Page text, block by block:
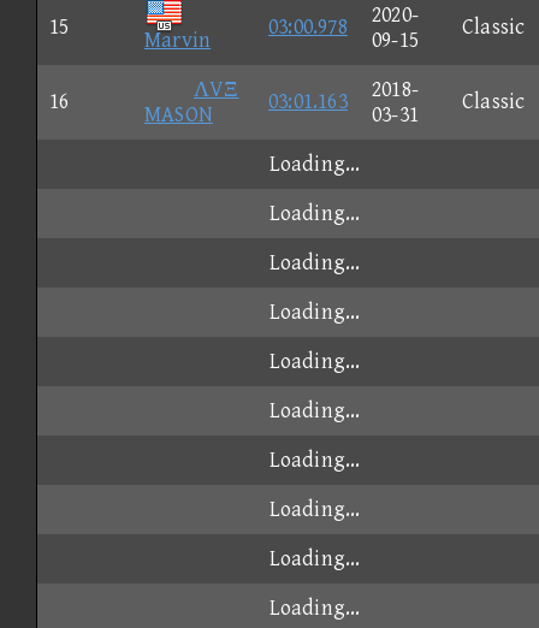
15
Marvin
03:00.978
2020-
09-15
Classic
16
ΛVΞ
MASON
03:01.163
2018-
03-31
Classic
Loading...
Loading...
Loading...
Loading...
Loading...
Loading...
Loading...
Loading...
Loading...
Loading...